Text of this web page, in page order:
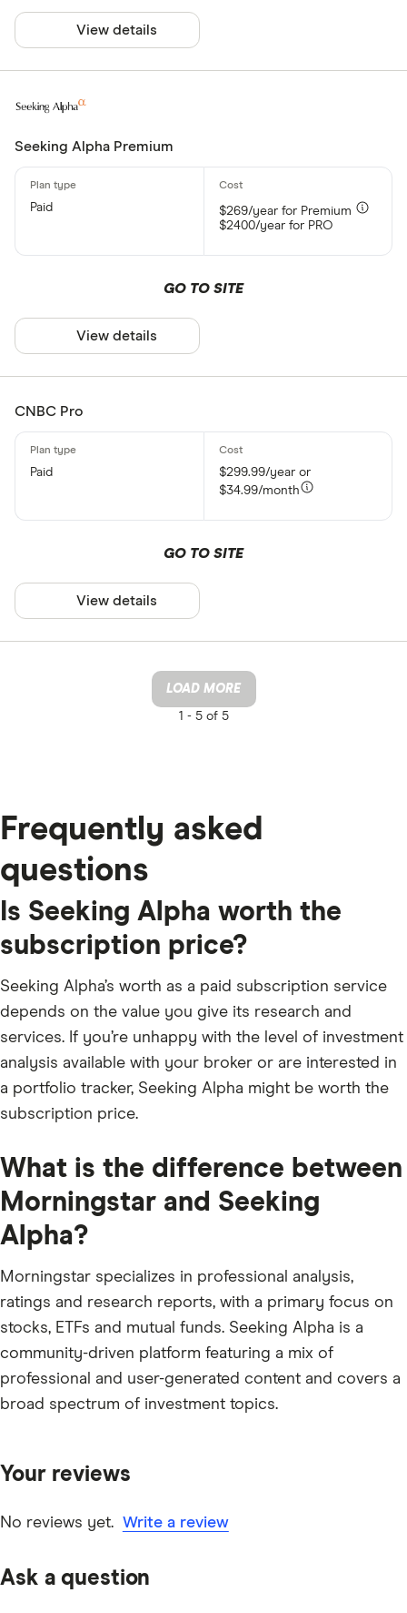
View details
Seeking Alpha Premium
Paid
$269/year for Premium
$2400/year for PRO
GO TO SITE
View details
CNBC Pro
Paid
$299.99/year or
$34.99/month
GO TO SITE
View details
LOAD MORE
1 -5 of 5
Frequently asked
questions
Is Seeking Alpha worth the
subscription price?
Seeking Alpha’s worth as a paid subscription service
depends on the value you give its research and
services. If you’re unhappy with the level of investment
analysis available with your broker or are interested in
a portfolio tracker, Seeking Alpha might be worth the
subscription price.
What is the difference between
Morningstar and Seeking
Alpha?
Morningstar specializes in professional analysis,
ratings and research reports, with a primary focus on
stocks, ETFs and mutual funds. Seeking Alpha is a
community-driven platform featuring a mix of
professional and user-generated content and covers a
broad spectrum of investment topics.
Your reviews
No reviews yet. Write a review
Ask a question